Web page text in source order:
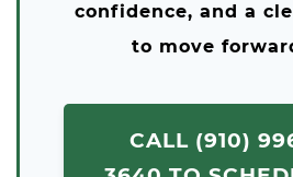
confidence, and a
to move
CALL (910)